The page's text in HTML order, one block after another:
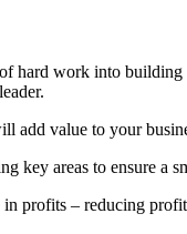
hard work into
add value to your
key areas to ensure a
profits – reducing